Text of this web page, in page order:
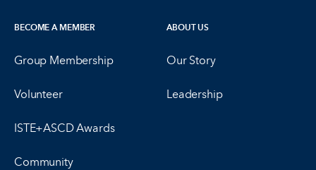
BECOME A MEMBER
Group Membership
Volunteer
ISTE+ASCD Awards
Community
ABOUT US
Our Story
Leadership